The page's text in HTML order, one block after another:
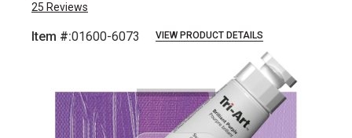
25 Reviews
Item #:01600-6073 VIEW PRODUCT DETAILS